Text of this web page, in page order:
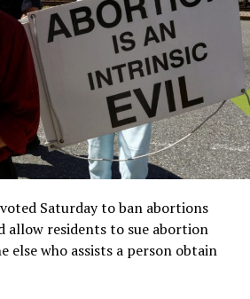
Saturday to ban abortions
residents to sue abortion
else who assists a person obtain